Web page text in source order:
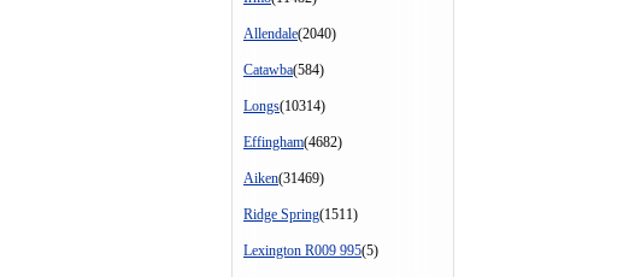
Allendale(2040)
Catawba(584)
Longs(10314)
Effingham(4682)
Aiken(31469)
Ridge Spring(1511)
Lexington R009 995(5)